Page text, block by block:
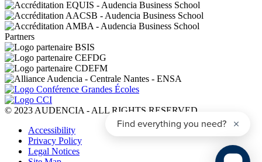
Partners
© 2023 AUDENCIA - ALL RIGHTS RESERVED
Pied
page
Accessibility
Privacy Policy
Legal Notices